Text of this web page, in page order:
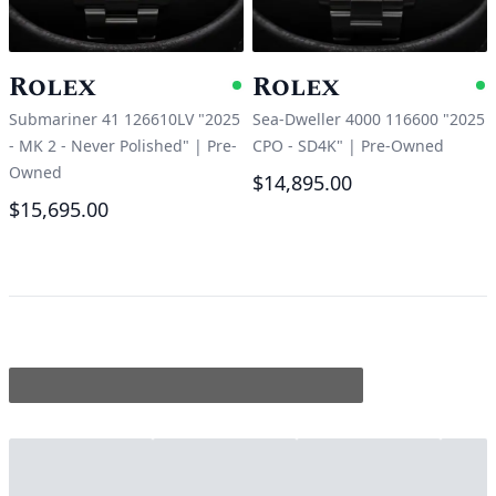
Rolex Available
Submariner 41 126610LV "2025
- MK 2 - Never Polished" | Pre-
Owned
$15,695.00
Rolex
Sea-Dweller 4000 116600 "2025
CPO - SD4K" | Pre-Owned
$14,895.00